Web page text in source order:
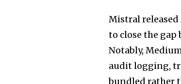
Mistral
to close the gap
Notably,
audit logging,
bundled rather